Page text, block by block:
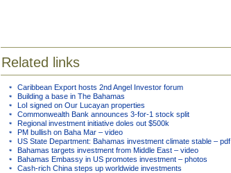
Related links
Caribbean Export hosts 2nd Angel Investor forum
Building a base in The Bahamas
LoI signed on Our Lucayan properties
Commonwealth Bank announces 3-for-1 stock split
Regional investment initiative doles out $500k
PM bullish on Baha Mar – video
US State Department: Bahamas investment climate stable – pdf
Bahamas targets investment from Middle East – video
Bahamas Embassy in US promotes investment – photos
Cash-rich China steps up worldwide investments